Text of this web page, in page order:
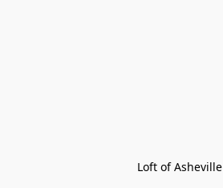
Loft of Asheville